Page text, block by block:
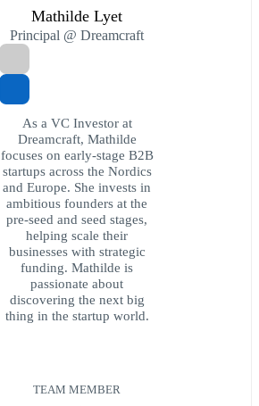
Mathilde Lyet
Principal @ Dreamcraft
As a VC Investor at
Dreamcraft, Mathilde
focuses on early-stage B2B
startups across the Nordics
and Europe. She invests in
ambitious founders at the
pre-seed and seed stages,
helping scale their
businesses with strategic
funding. Mathilde is
passionate about
discovering the next big
thing in the startup world.
TEAM MEMBER